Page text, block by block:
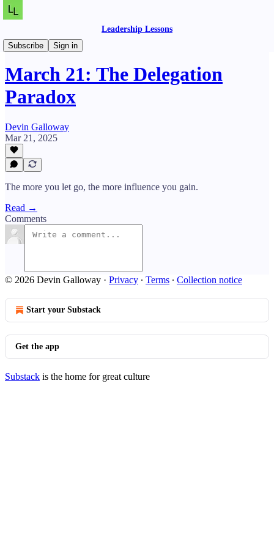
Leadership Lessons
Subscribe
Sign in
Daily Lessons
March 21: The Delegation
Paradox
Devin Galloway
Mar 21, 2025
The more you let go, the more influence you gain.
Read →
Comments
© 2026 Devin Galloway · Privacy ∙ Terms ∙ Collection notice
Start your Substack
Get the app
Substack is the home for great culture